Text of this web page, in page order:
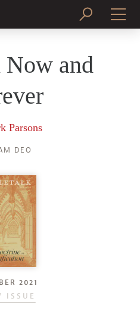
and
Parsons
DEO
2021
ISSUE